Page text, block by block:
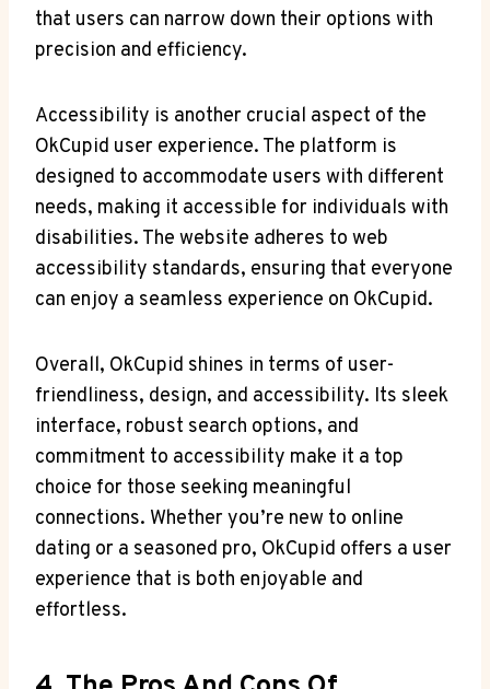
that users can narrow down their ‍options ⁤with
precision and efficiency.
Accessibility is‍ another crucial aspect of the
OkCupid user experience. The platform is
designed to accommodate users with different
needs, making it accessible for individuals with
disabilities. The website ⁤adheres to​ web
accessibility ‍standards, ensuring that everyone
can ⁣enjoy ‌a seamless experience‍ on OkCupid.
Overall, OkCupid⁣ shines ⁢in terms of user-
friendliness, design, and accessibility. Its sleek
interface, robust ⁣search options,⁢ and
commitment to accessibility make it‌ a top
⁣choice‌ for ‍those seeking meaningful ​
connections. Whether you’re new to online
‌dating‍ or a seasoned pro, OkCupid ‌offers a user
experience that is both enjoyable and
effortless.